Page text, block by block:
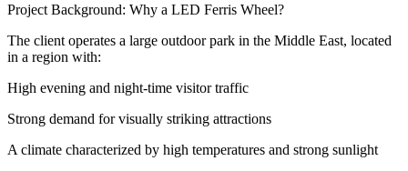
Project Background: Why a LED Ferris Wheel?
The client operates a large outdoor park in the Middle East, located
in a region with:
High evening and night-time visitor traffic
Strong demand for visually striking attractions
A climate characterized by high temperatures and strong sunlight